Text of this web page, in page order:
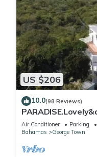
US $206
10.0(98 Reviews)
beaches/town/360
Air Conditioner Parking
Bahamas
George Town